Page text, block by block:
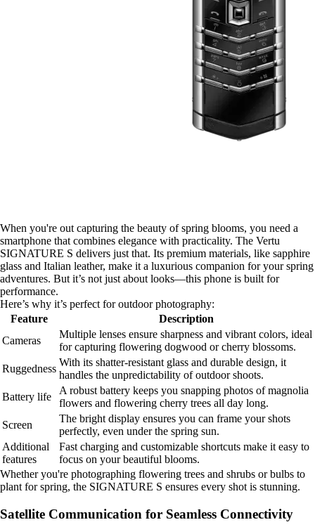
When you're out capturing the beauty of spring blooms, you need a
smartphone that combines elegance with practicality. The Vertu
SIGNATURE S delivers just that. Its premium materials, like sapphire
glass and Italian leather, make it a luxurious companion for your spring
adventures. But it’s not just about looks—this phone is built for
performance.
Here’s why it’s perfect for outdoor photography:
Feature
Description
Cameras
Multiple lenses ensure sharpness and vibrant colors, ideal
for capturing flowering dogwood or cherry blossoms.
Ruggedness
With its shatter-resistant glass and durable design, it
handles the unpredictability of outdoor shoots.
Battery life
A robust battery keeps you snapping photos of magnolia
flowers and flowering cherry trees all day long.
Screen
The bright display ensures you can frame your shots
perfectly, even under the spring sun.
Additional
features
Fast charging and customizable shortcuts make it easy to
focus on your beautiful blooms.
Whether you're photographing flowering trees and shrubs or bulbs to
plant for spring, the SIGNATURE S ensures every shot is stunning.
Satellite Communication for Seamless Connectivity